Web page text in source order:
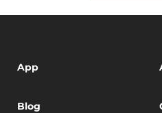
App
Blog